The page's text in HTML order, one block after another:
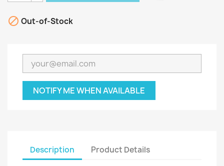
 Out-of-Stock
NOTIFY ME WHEN AVAILABLE
Description Product Details